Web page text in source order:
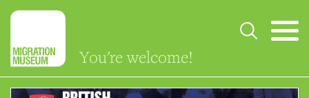
You're welcome!